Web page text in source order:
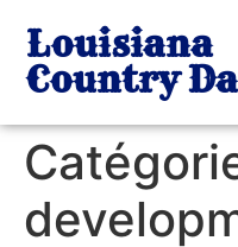
Louisiana
Country